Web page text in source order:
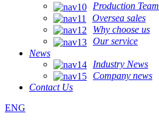
Production Team
Oversea sales
Why choose us
Our service
News
Industry News
Company news
Contact Us
ENG